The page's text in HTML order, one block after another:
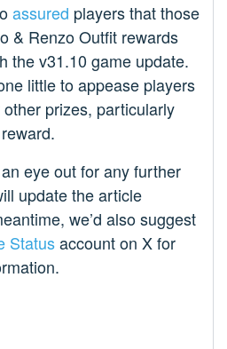
assured players that those
& Renzo Outfit rewards
the v31.10 game update.
little to appease players
prizes, particularly
eye out for any further
update the article
we’d also suggest
Statusaccount on X for